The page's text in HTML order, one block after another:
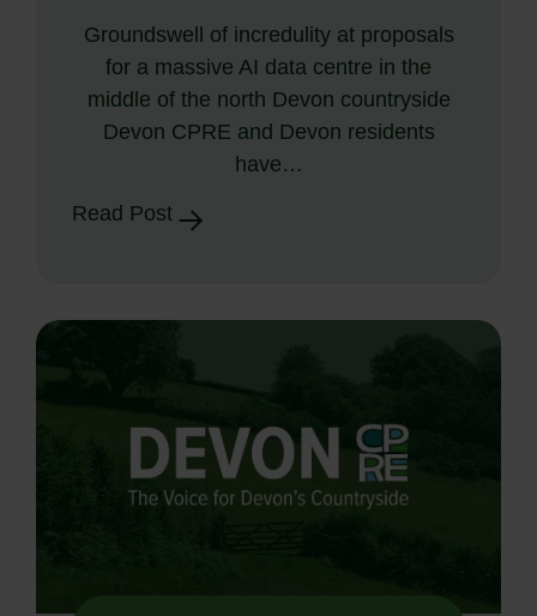
Groundswell of incredulity at proposals
for a massive AI data centre in the
middle of the north Devon countryside
Devon CPRE and Devon residents
have…
Read Post